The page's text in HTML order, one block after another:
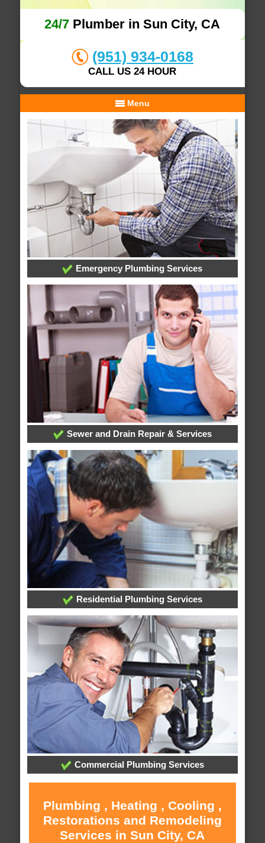
24/7 Plumber in Sun City, CA
(951) 934-0168
CALL US 24 HOUR
Menu
Emergency Plumbing Services
Sewer and Drain Repair & Services
Residential Plumbing Services
Commercial Plumbing Services
Plumbing , Heating , Cooling ,
Restorations and Remodeling
Services in Sun City, CA